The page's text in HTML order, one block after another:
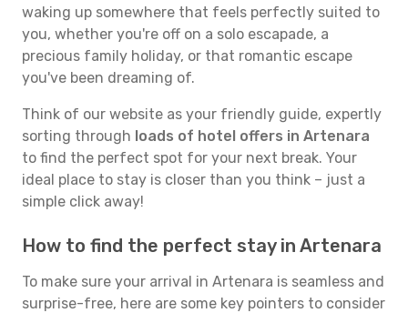
waking up somewhere that feels perfectly suited to
you, whether you're off on a solo escapade, a
precious family holiday, or that romantic escape
you've been dreaming of.
Think of our website as your friendly guide, expertly
sorting through loads of hotel offers in Artenara
to find the perfect spot for your next break. Your
ideal place to stay is closer than you think – just a
simple click away!
How to find the perfect stay in Artenara
To make sure your arrival in Artenara is seamless and
surprise-free, here are some key pointers to consider